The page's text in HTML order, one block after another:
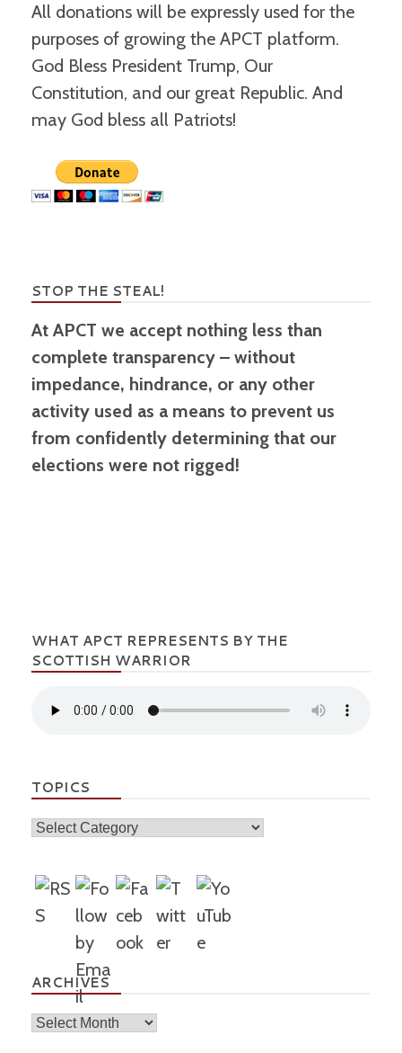
All donations will be expressly used for the
purposes of growing the APCT platform.
God Bless President Trump, Our
Constitution, and our great Republic. And
may God bless all Patriots!
STOP THE STEAL!
At APCT we accept nothing less than
complete transparency – without
impedance, hindrance, or any other
activity used as a means to prevent us
from confidently determining that our
elections were not rigged!
WHAT APCT REPRESENTS BY THE
SCOTTISH WARRIOR
TOPICS
Topics
ARCHIVES
Archives